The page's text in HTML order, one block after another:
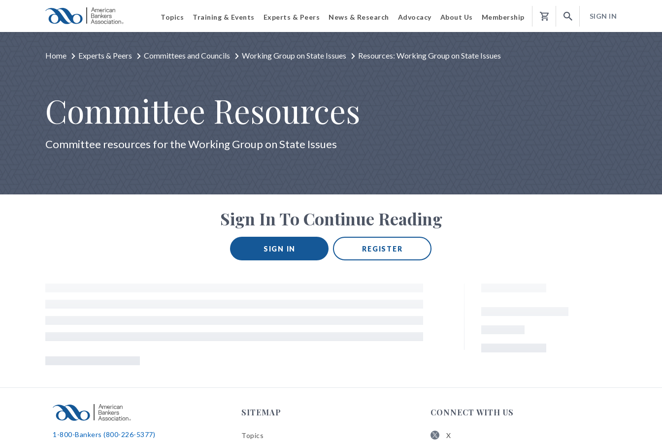
Topics Training & Events Experts & Peers News & Research Advocacy About Us Membership
Shopping
SIGN IN
Home Experts & Peers Committees and Councils Working Group on State Issues Resources: Working Group on State Issues
Committee Resources
Committee resources for the Working Group on State Issues
Sign In To Continue Reading
SIGN IN REGISTER
1-800-Bankers (800-226-5377)
SITEMAP
Topics
CONNECT WITH US
X